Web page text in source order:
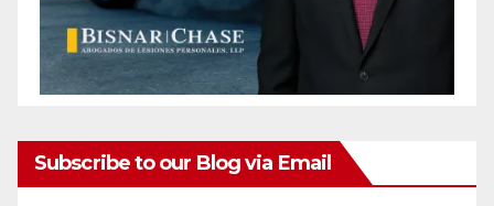
Subscribe to our Blog via Email